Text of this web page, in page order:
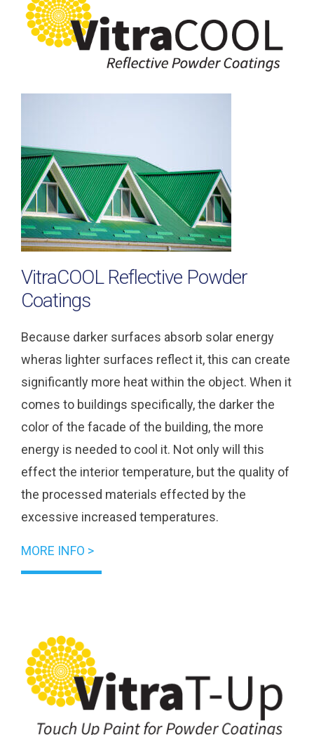
VitraCOOL Reflective Powder
Coatings
Because darker surfaces absorb solar energy
wheras lighter surfaces reflect it, this can create
significantly more heat within the object. When it
comes to buildings specifically, the darker the
color of the facade of the building, the more
energy is needed to cool it. Not only will this
effect the interior temperature, but the quality of
the processed materials effected by the
excessive increased temperatures.
MORE INFO >